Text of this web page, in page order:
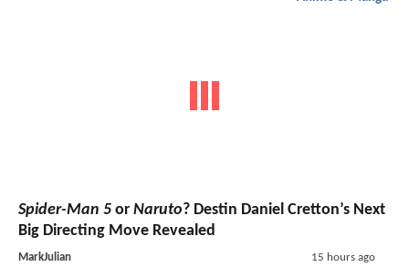
Spider-Man 5 or Naruto? Destin Daniel Cretton’s Next
Big Directing Move Revealed
MarkJulian 15 hours ago